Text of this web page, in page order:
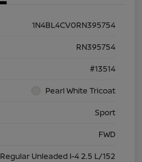
1N4BL4CV0RN395754
RN395754
#13514
Pearl White Tricoat
Sport
FWD
Regular Unleaded I-4 2.5 L/152